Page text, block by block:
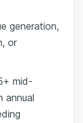
generation,
or
mid-
annual